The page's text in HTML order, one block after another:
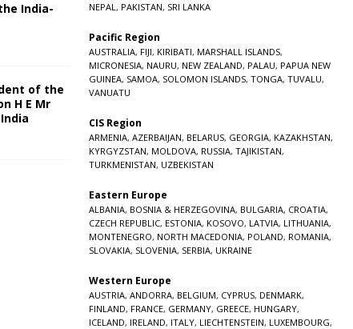
India-
of the
H E Mr
NEPAL, PAKISTAN, SRI LANKA
Pacific Region
AUSTRALIA, FIJI, KIRIBATI, MARSHALL ISLANDS,
MICRONESIA, NAURU, NEW ZEALAND, PALAU, PAPUA NEW
GUINEA, SAMOA, SOLOMON ISLANDS, TONGA, TUVALU,
VANUATU
CIS Region
ARMENIA, AZERBAIJAN, BELARUS, GEORGIA, KAZAKHSTAN,
KYRGYZSTAN, MOLDOVA, RUSSIA, TAJIKISTAN,
TURKMENISTAN, UZBEKISTAN
Eastern Europe
ALBANIA, BOSNIA & HERZEGOVINA, BULGARIA, CROATIA,
CZECH REPUBLIC, ESTONIA, KOSOVO, LATVIA, LITHUANIA,
MONTENEGRO, NORTH MACEDONIA, POLAND, ROMANIA,
SLOVAKIA, SLOVENIA, SERBIA, UKRAINE
Western Europe
AUSTRIA, ANDORRA, BELGIUM, CYPRUS, DENMARK,
FINLAND, FRANCE, GERMANY, GREECE, HUNGARY,
ICELAND, IRELAND, ITALY, LIECHTENSTEIN, LUXEMBOURG,